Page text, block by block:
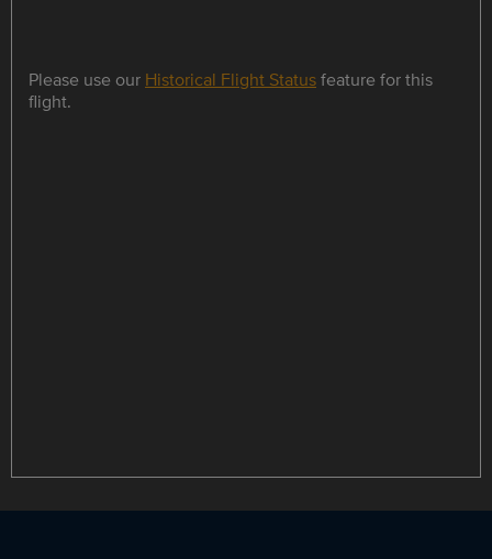
Please use our Historical Flight Statusfeature for this
flight.